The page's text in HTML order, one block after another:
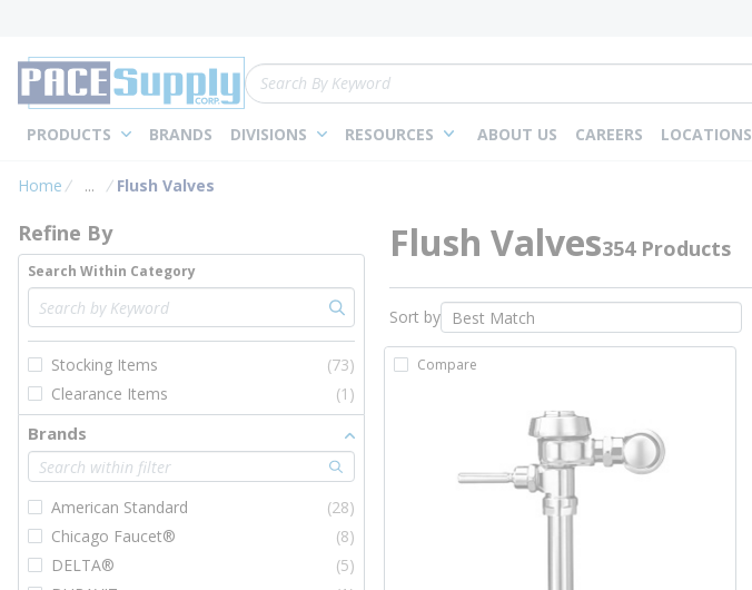
Site Search
PRODUCTS BRANDS DIVISIONS RESOURCES ABOUT US CAREERS LOCATIONS
Home ...
more info
Flush Valves
Skip to Results
Refine By
Search Within Category
Stocking Items
(73)
Clearance Items
(1)
Brands
American Standard
(28)
Chicago Faucet®
(8)
DELTA®
(5)
Flush Valves354 Products
Sort by
Compare